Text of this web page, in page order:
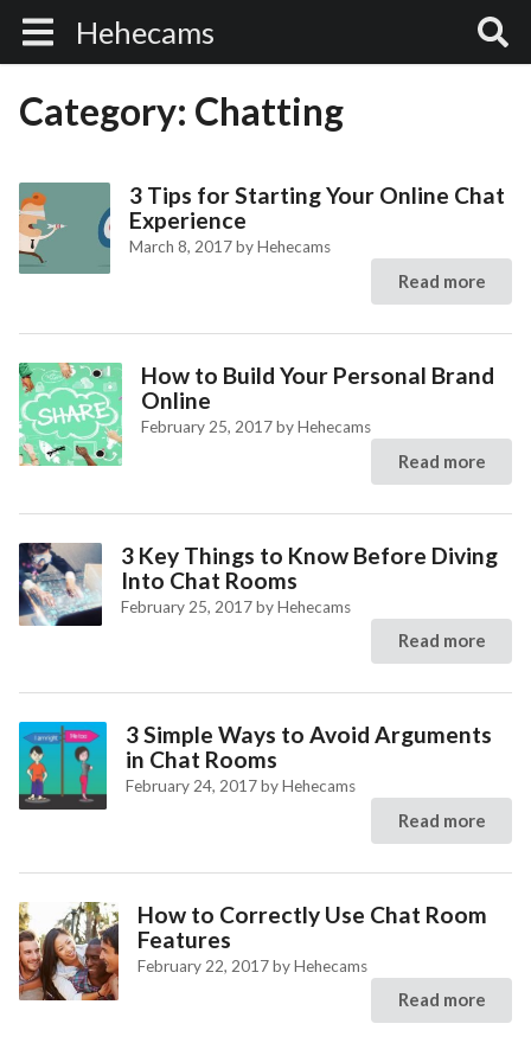
Hehecams
Category: Chatting
3 Tips for Starting Your Online Chat
Experience
March 8, 2017byHehecams
Read more
How to Build Your Personal Brand
Online
February 25, 2017by Hehecams
Read more
3 Key Things to Know Before Diving
Into Chat Rooms
February 25, 2017byHehecams
Read more
3 Simple Ways to Avoid Arguments
in Chat Rooms
February 24, 2017byHehecams
Read more
How to Correctly Use Chat Room
Features
February 22, 2017by Hehecams
Read more